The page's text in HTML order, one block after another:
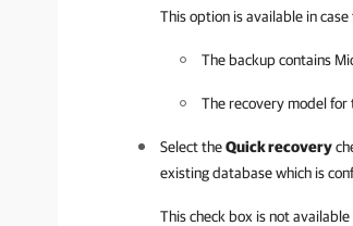
This option is available in
The backup contains
The recovery model
Select theQuick recovery
existing database which is
This check box is not